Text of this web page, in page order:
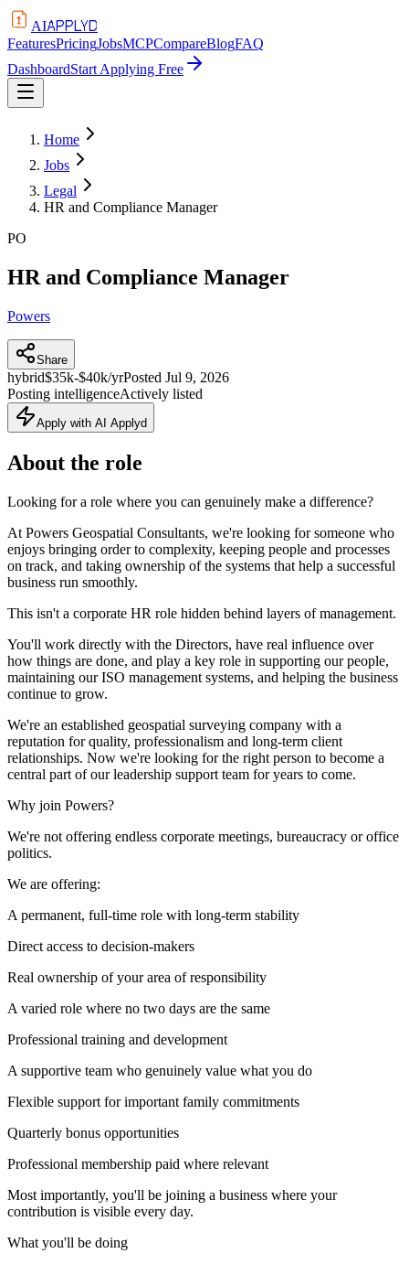
AIAPPLYD
FeaturesPricingJobsMCPCompareBlogFAQ
DashboardStart Applying Free
Home
Jobs
Legal
HR and Compliance Manager
PO
HR and Compliance Manager
Powers
Share
hybrid$35k-$40k/yrPosted Jul 9, 2026
Posting intelligenceActively listed
Apply with AI Applyd
About the role
Looking for a role where you can genuinely make a difference?
At Powers Geospatial Consultants, we're looking for someone who
enjoys bringing order to complexity, keeping people and processes
on track, and taking ownership of the systems that help a successful
business run smoothly.
This isn't a corporate HR role hidden behind layers of management.
You'll work directly with the Directors, have real influence over
how things are done, and play a key role in supporting our people,
maintaining our ISO management systems, and helping the business
continue to grow.
We're an established geospatial surveying company with a
reputation for quality, professionalism and long-term client
relationships. Now we're looking for the right person to become a
central part of our leadership support team for years to come.
Why join Powers?
We're not offering endless corporate meetings, bureaucracy or office
politics.
We are offering:
A permanent, full-time role with long-term stability
Direct access to decision-makers
Real ownership of your area of responsibility
A varied role where no two days are the same
Professional training and development
A supportive team who genuinely value what you do
Flexible support for important family commitments
Quarterly bonus opportunities
Professional membership paid where relevant
Most importantly, you'll be joining a business where your
contribution is visible every day.
What you'll be doing